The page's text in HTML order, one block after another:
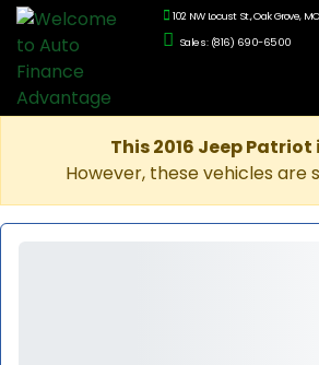
102 NW Locust St., Oak Grove,
Sales: (816) 690-6500
This 2016 Jeep Patriot
However, these vehicles are